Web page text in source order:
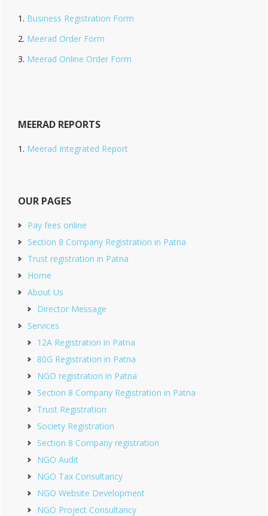
Business Registration Form
Meerad Order Form
Meerad Online Order Form
MEERAD REPORTS
Meerad Integrated Report
OUR PAGES
Pay fees online
Section 8 Company Registration in Patna
Trust registration in Patna
Home
About Us
Director Message
Services
12A Registration in Patna
80G Registration in Patna
NGO registration in Patna
Section 8 Company Registration in Patna
Trust Registration
Society Registration
Section 8 Company registration
NGO Audit
NGO Tax Consultancy
NGO Website Development
NGO Project Consultancy